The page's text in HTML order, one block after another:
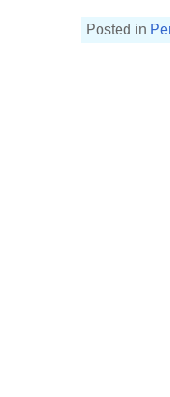
Posted in